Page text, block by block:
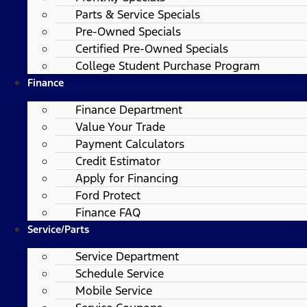
Parts & Service Specials
Pre-Owned Specials
Certified Pre-Owned Specials
College Student Purchase Program
Finance
Finance Department
Value Your Trade
Payment Calculators
Credit Estimator
Apply for Financing
Ford Protect
Finance FAQ
Service/Parts
Service Department
Schedule Service
Mobile Service